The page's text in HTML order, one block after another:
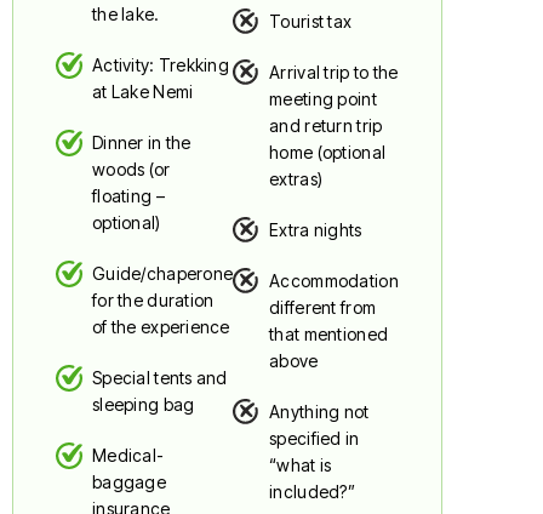
the lake.
Activity: Trekking
at Lake Nemi
Dinner in the
woods (or
floating –
optional)
Guide/chaperone
for the duration
of the experience
Special tents and
sleeping bag
Medical-
baggage
insurance
Tourist tax
Arrival trip to the
meeting point
and return trip
home (optional
extras)
Extra nights
Accommodation
different from
that mentioned
above
Anything not
specified in
“what is
included?”